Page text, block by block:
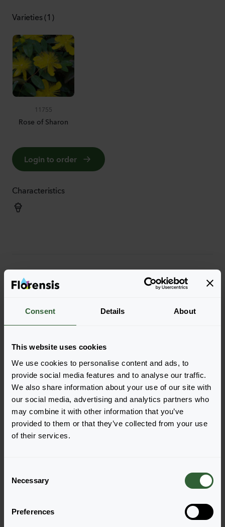
Consent Details About
This website uses cookies
We use cookies to personalise content and ads, to
provide social media features and to analyse our traffic.
We also share information about your use of our site with
our social media, advertising and analytics partners who
may combine it with other information that you’ve
provided to them or that they’ve collected from your use
of their services.
Necessary
Preferences
Varieties (1)
11755
Rose of Sharon
Login to order
Characteristics
More characteristics
More information
Order the Hypericum
calycinum
Easily add the products to your cart by pressing one of
the productforms of the desired varieties. Once
added, your shoppingcart will pop-up down below.
View all availability